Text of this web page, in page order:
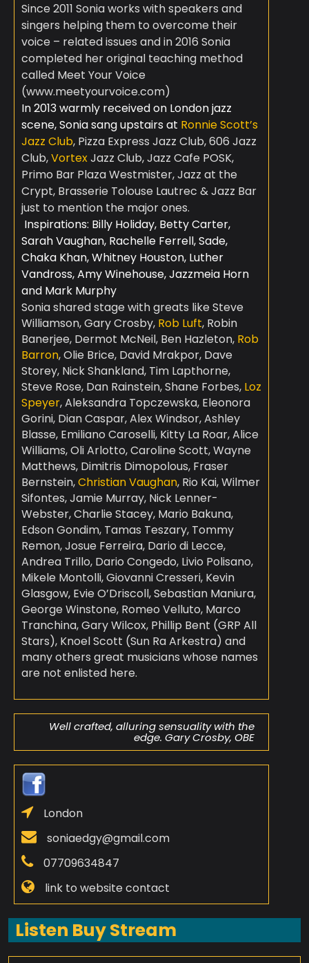
Since 2011 Sonia works with speakers and
singers helping them to overcome their
voice – related issues and in 2016 Sonia
completed her original teaching method
called Meet Your Voice
(www.meetyourvoice.com)
In 2013 warmly received on London jazz
scene, Sonia sang upstairs at Ronnie Scott’s
Jazz Club, Pizza Express Jazz Club, 606 Jazz
Club,VortexJazz Club, Jazz Cafe POSK,
Primo Bar Plaza Westmister, Jazz at the
Crypt, Brasserie Tolouse Lautrec & Jazz Bar
just to mention the major ones.
Inspirations: Billy Holiday, Betty Carter,
Sarah Vaughan, Rachelle Ferrell, Sade,
Chaka Khan, Whitney Houston, Luther
Vandross, Amy Winehouse, Jazzmeia Horn
and Mark Murphy
Sonia shared stage with greats like Steve
Williamson,Gary Crosby, Rob Luft, Robin
Banerjee, Dermot McNeil, Ben Hazleton, Rob
Barron, Olie Brice, David Mrakpor, Dave
Storey, Nick Shankland, Tim Lapthorne,
Steve Rose, Dan Rainstein, Shane Forbes, Loz
Speyer, Aleksandra Topczewska, Eleonora
Gorini, Dian Caspar, Alex Windsor, Ashley
Blasse, Emiliano Caroselli, Kitty La Roar, Alice
Williams, Oli Arlotto, Caroline Scott, Wayne
Matthews, Dimitris Dimopolous, Fraser
Bernstein,Christian Vaughan, Rio Kai, Wilmer
Sifontes, Jamie Murray, Nick Lenner-
Webster, Charlie Stacey, Mario Bakuna,
Edson Gondim, Tamas Teszary, Tommy
Remon, Josue Ferreira, Dario di Lecce,
Andrea Trillo, Dario Congedo, Livio Polisano,
Mikele Montolli, Giovanni Cresseri, Kevin
Glasgow, Evie O’Driscoll, Sebastian Maniura,
George Winstone, Romeo Velluto, Marco
Tranchina, Gary Wilcox, Phillip Bent (GRP All
Stars), Knoel Scott (Sun Ra Arkestra) and
many others great musicians whose names
are not enlisted here.
Well crafted, alluring sensuality with the
edge. Gary Crosby, OBE
London
soniaedgy@gmail.com
07709634847
link to website contact
Listen Buy Stream